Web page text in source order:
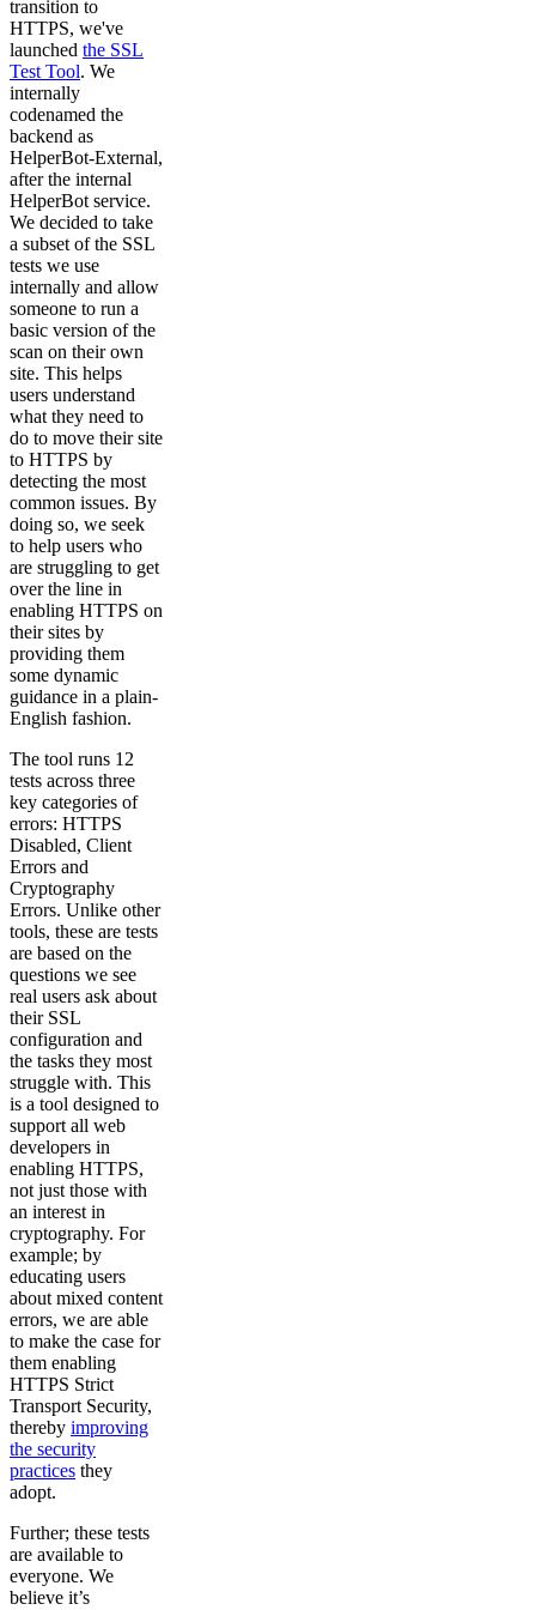
transition to
HTTPS, we've
launched the SSL
Test Tool. We
internally
codenamed the
backend as
HelperBot-External,
after the internal
HelperBot service.
We decided to take
a subset of the SSL
tests we use
internally and allow
someone to run a
basic version of the
scan on their own
site. This helps
users understand
what they need to
do to move their site
to HTTPS by
detecting the most
common issues. By
doing so, we seek
to help users who
are struggling to get
over the line in
enabling HTTPS on
their sites by
providing them
some dynamic
guidance in a plain-
English fashion.
The tool runs 12
tests across three
key categories of
errors: HTTPS
Disabled, Client
Errors and
Cryptography
Errors. Unlike other
tools, these are tests
are based on the
questions we see
real users ask about
their SSL
configuration and
the tasks they most
struggle with. This
is a tool designed to
support all web
developers in
enabling HTTPS,
not just those with
an interest in
cryptography. For
example; by
educating users
about mixed content
errors, we are able
to make the case for
them enabling
HTTPS Strict
Transport Security,
thereby improving
the security
practices they
adopt.
Further; these tests
are available to
everyone. We
believe it’s